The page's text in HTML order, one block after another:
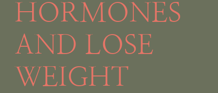
HORMONES
AND LOSE
WEIGHT